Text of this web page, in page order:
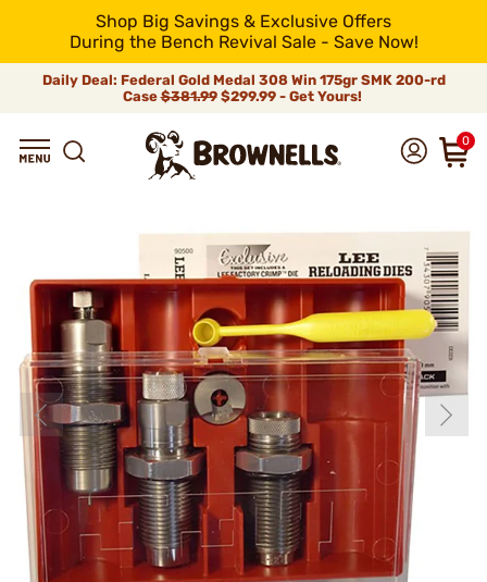
Shop Big Savings & Exclusive Offers
During the Bench Revival Sale - Save Now!
Daily Deal: Federal Gold Medal 308 Win 175gr SMK 200-rd
Case$381.99$299.99 - Get Yours!
0